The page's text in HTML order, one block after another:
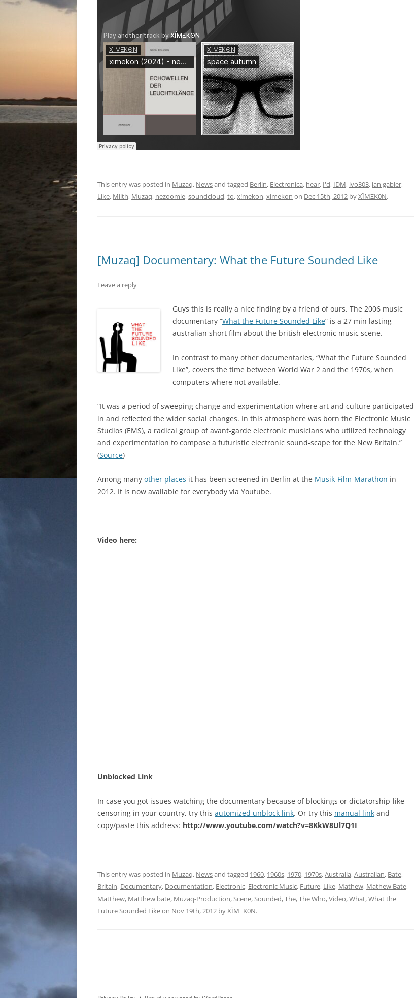
This entry was posted in Muzaq, Newsand tagged Berlin, Electronica, hear, I'd, IDM, ivo303, jan gabler,
Like, Milth, Muzaq, nezoomie,soundcloud,to,x!mekon,ximekon on Dec 15th, 2012 byXÏMΞK0N.
[Muzaq] Documentary: What the Future Sounded Like
Leave a reply
Guys this is really a nice finding by a friend of ours. The 2006 music
documentary “What the Future Sounded Like” is a 27 min lasting
australian short film about the british electronic music scene.
In contrast to many other documentaries, “What the Future Sounded
Like”, covers the time between World War 2 and the 1970s, when
computers where not available.
“It was a period of sweeping change and experimentation where art and culture participated
in and reflected the wider social changes. In this atmosphere was born the Electronic Music
Studios (EMS), a radical group of avant-garde electronic musicians who utilized technology
and experimentation to compose a futuristic electronic sound-scape for the New Britain.”
(Source)
Among many other places it has been screened in Berlin at the Musik-Film-Marathon in
2012. It is now available for everybody via Youtube.
Video here:
Unblocked Link
In case you got issues watching the documentary because of blockings or dictatorship-like
censoring in your country, try this automized unblock link. Or try this manual link and
copy/paste this address: http://www.youtube.com/watch?v=8KkW8Ul7Q1I
This entry was posted in Muzaq, Newsand tagged 1960, 1960s, 1970, 1970s,Australia,Australian, Bate,
Britain, Documentary, Documentation, Electronic, Electronic Music, Future, Like, Mathew, Mathew Bate,
Matthew, Matthew bate, Muzaq-Production,Scene,Sounded,The,The Who,Video,What,What the
Future Sounded Likeon Nov 19th, 2012 byXÏMΞK0N.